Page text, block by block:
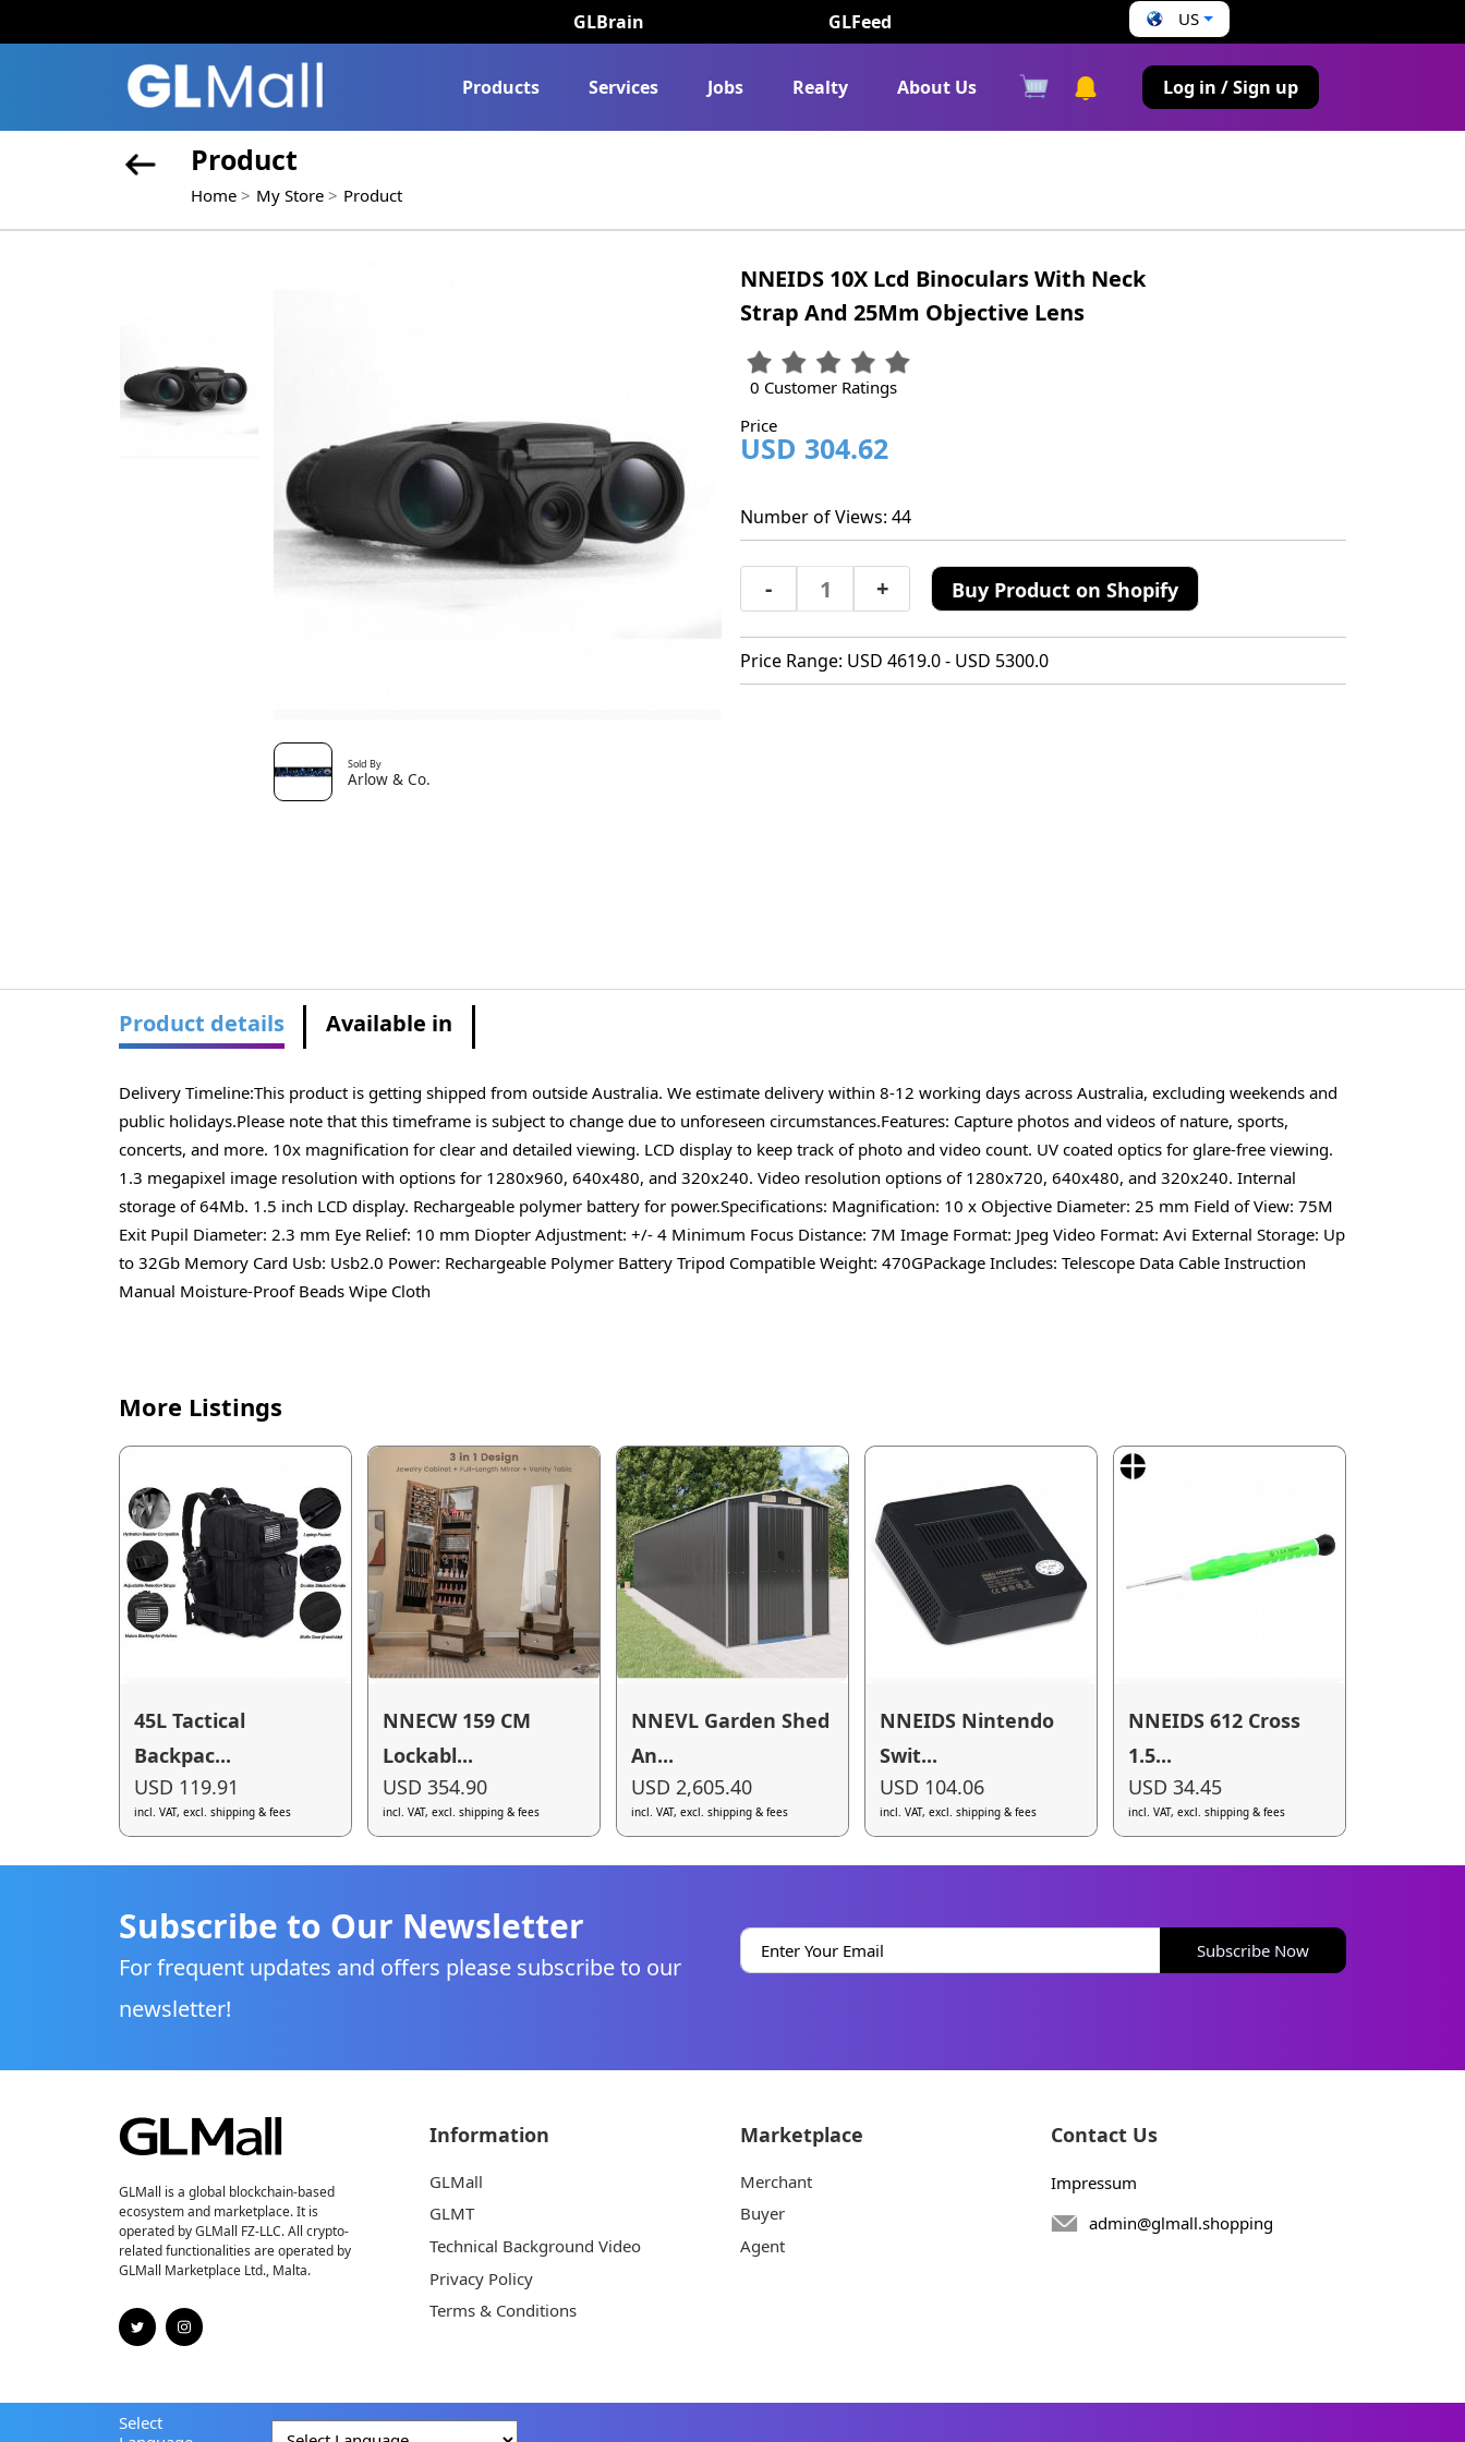
GLBrain GLFeed US
Products Services Jobs Realty About Us Log in / Sign up
Product
Home My Store Product
Sold By
Arlow & Co.
NNEIDS 10X Lcd Binoculars With Neck
Strap And 25Mm Objective Lens
0 Customer Ratings
Price
USD 304.62
Number of Views: 44
- + Buy Product on Shopify
Price Range: USD 4619.0 - USD 5300.0
Product details Available in
Delivery Timeline:This product is getting shipped from outside Australia. We estimate delivery within 8-12 working days across Australia, excluding weekends and
public holidays.Please note that this timeframe is subject to change due to unforeseen circumstances.Features: Capture photos and videos of nature, sports,
concerts, and more. 10x magnification for clear and detailed viewing. LCD display to keep track of photo and video count. UV coated optics for glare-free viewing.
1.3 megapixel image resolution with options for 1280x960, 640x480, and 320x240. Video resolution options of 1280x720, 640x480, and 320x240. Internal
storage of 64Mb. 1.5 inch LCD display. Rechargeable polymer battery for power.Specifications: Magnification: 10 x Objective Diameter: 25 mm Field of View: 75M
Exit Pupil Diameter: 2.3 mm Eye Relief: 10 mm Diopter Adjustment: +/- 4 Minimum Focus Distance: 7M Image Format: Jpeg Video Format: Avi External Storage: Up
to 32Gb Memory Card Usb: Usb2.0 Power: Rechargeable Polymer Battery Tripod Compatible Weight: 470GPackage Includes: Telescope Data Cable Instruction
Manual Moisture-Proof Beads Wipe Cloth
More Listings
45L Tactical
Backpac...
USD 119.91
incl. VAT, excl. shipping & fees
NNECW 159 CM
Lockabl...
USD 354.90
incl. VAT, excl. shipping & fees
NNEVL Garden Shed
An...
USD 2,605.40
incl. VAT, excl. shipping & fees
NNEIDS Nintendo
Swit...
USD 104.06
incl. VAT, excl. shipping & fees
NNEIDS 612 Cross
1.5...
USD 34.45
incl. VAT, excl. shipping & fees
Subscribe to Our Newsletter
For frequent updates and offers please subscribe to our
newsletter!
Subscribe Now
GLMall is a global blockchain-based
ecosystem and marketplace. It is
operated by GLMall FZ-LLC. All crypto-
related functionalities are operated by
GLMall Marketplace Ltd., Malta.
Information
GLMall
GLMT
Technical Background Video
Privacy Policy
Terms & Conditions
Marketplace
Merchant
Buyer
Agent
Contact Us
Impressum
admin@glmall.shopping
Select